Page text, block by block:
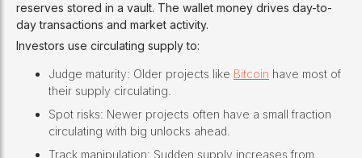
reserves stored in a vault. The wallet money drives day-to-
day transactions and market activity.
Investors use circulating supply to:
Judge maturity: Older projects like Bitcoin have most of
their supply circulating.
Spot risks: Newer projects often have a small fraction
circulating with big unlocks ahead.
Track manipulation: Sudden supply increases from